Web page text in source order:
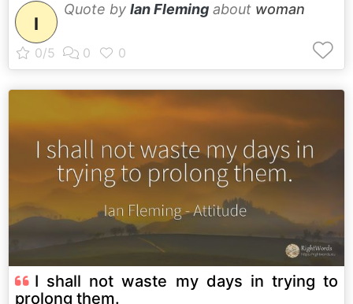
I
Quote by Ian Fleming about woman
I shall not waste my days in trying to
prolong them.